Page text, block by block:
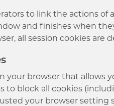
to link the actions of
and finishes when
all session cookies are
your browser that allows
to block all cookies
your browser setting